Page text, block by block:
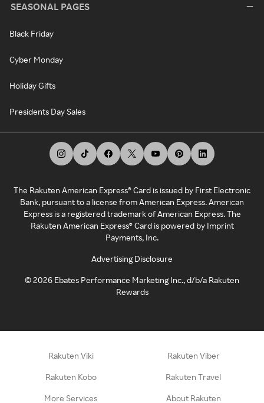
SEASONAL PAGES
Black Friday
Cyber Monday
Holiday Gifts
Presidents Day Sales
The Rakuten American Express® Card is issued by First Electronic
Bank, pursuant to a license from American Express. American
Express is a registered trademark of American Express. The
Rakuten American Express® Card is powered by Imprint
Payments, Inc.
Advertising Disclosure
©2026 Ebates Performance Marketing Inc., d/b/a Rakuten
Rewards
Rakuten Viki Rakuten Viber
Rakuten Kobo Rakuten Travel
More Services About Rakuten